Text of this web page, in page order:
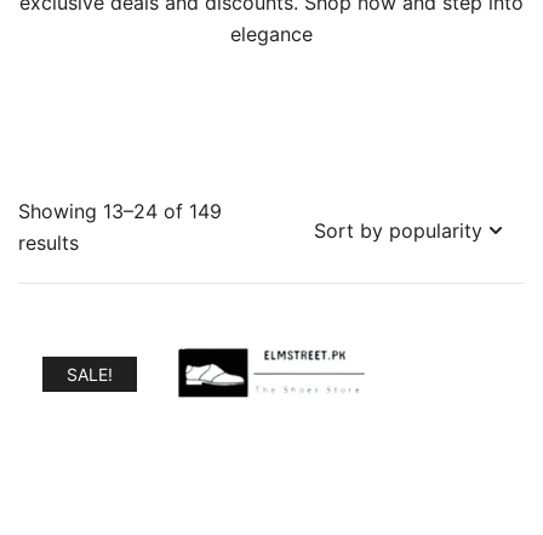
elegance
Showing 13–24 of 149
resultsSorted
SALE!